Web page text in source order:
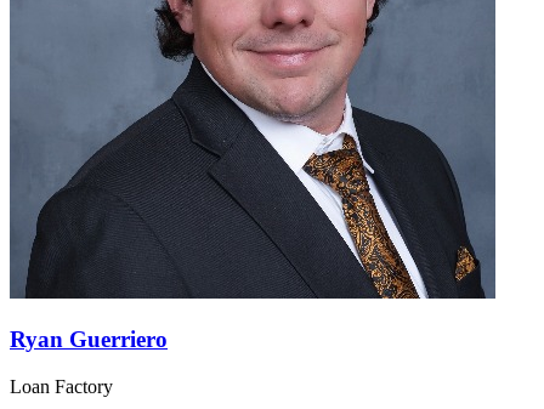
Ryan Guerriero
Loan Factory